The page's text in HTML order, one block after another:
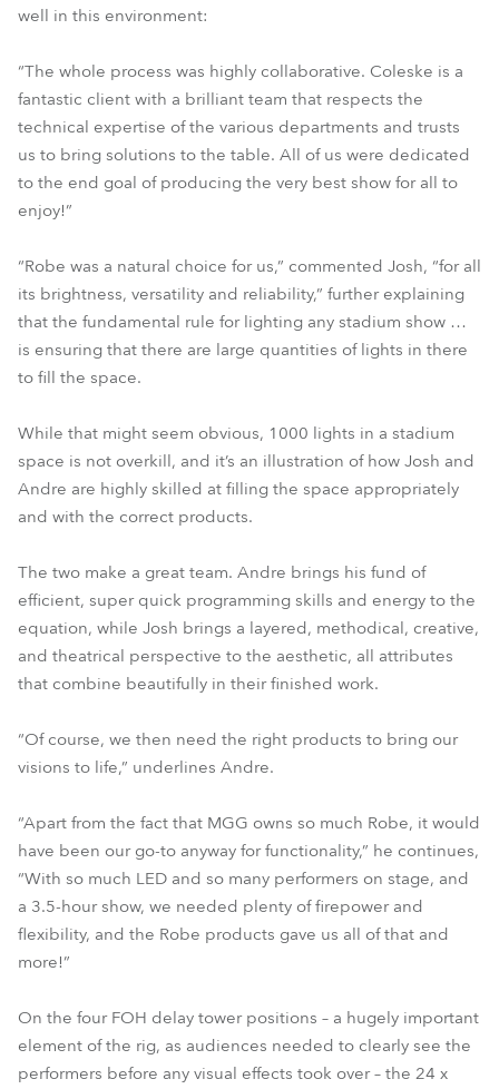
well in this environment:
“The whole process was highly collaborative. Coleske is a
fantastic client with a brilliant team that respects the
technical expertise of the various departments and trusts
us to bring solutions to the table. All of us were dedicated
to the end goal of producing the very best show for all to
enjoy!”
“Robe was a natural choice for us,” commented Josh, “for all
its brightness, versatility and reliability,” further explaining
that the fundamental rule for lighting any stadium show …
is ensuring that there are large quantities of lights in there
to fill the space.
While that might seem obvious, 1000 lights in a stadium
space is not overkill, and it’s an illustration of how Josh and
Andre are highly skilled at filling the space appropriately
and with the correct products.
The two make a great team. Andre brings his fund of
efficient, super quick programming skills and energy to the
equation, while Josh brings a layered, methodical, creative,
and theatrical perspective to the aesthetic, all attributes
that combine beautifully in their finished work.
“Of course, we then need the right products to bring our
visions to life,” underlines Andre.
“Apart from the fact that MGG owns so much Robe, it would
have been our go-to anyway for functionality,” he continues,
“With so much LED and so many performers on stage, and
a 3.5-hour show, we needed plenty of firepower and
flexibility, and the Robe products gave us all of that and
more!”
On the four FOH delay tower positions – a hugely important
element of the rig, as audiences needed to clearly see the
performers before any visual effects took over – the 24 x